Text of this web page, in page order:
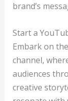
brand’s
Start a
Embark on
channel,
audiences
creative